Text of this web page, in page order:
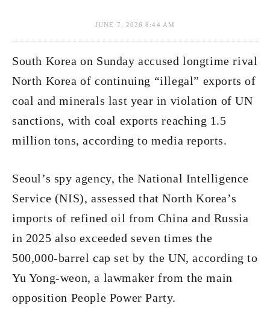
JUNE 7, 2026 8:44 AM
South Korea on Sunday accused longtime rival
North Korea of continuing “illegal” exports of
coal and minerals last year in violation of UN
sanctions, with coal exports reaching 1.5
million tons, according to media reports.
Seoul’s spy agency, the National Intelligence
Service (NIS), assessed that North Korea’s
imports of refined oil from China and Russia
in 2025 also exceeded seven times the
500,000-barrel cap set by the UN, according to
Yu Yong-weon, a lawmaker from the main
opposition People Power Party.